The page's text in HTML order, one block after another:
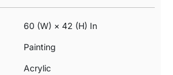
60 (w) × 42 (h) In
Painting
Acrylic